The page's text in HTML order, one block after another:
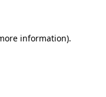
information).